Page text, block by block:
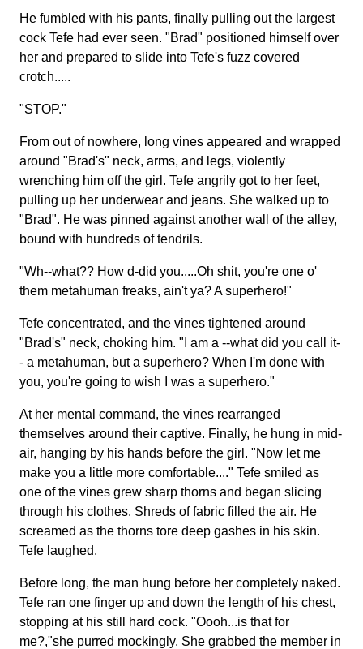
He fumbled with his pants, finally pulling out the largest
cock Tefe had ever seen. "Brad" positioned himself over
her and prepared to slide into Tefe's fuzz covered
crotch.....
"STOP."
From out of nowhere, long vines appeared and wrapped
around "Brad's" neck, arms, and legs, violently
wrenching him off the girl. Tefe angrily got to her feet,
pulling up her underwear and jeans. She walked up to
"Brad". He was pinned against another wall of the alley,
bound with hundreds of tendrils.
"Wh--what?? How d-did you.....Oh shit, you're one o'
them metahuman freaks, ain't ya? A superhero!"
Tefe concentrated, and the vines tightened around
"Brad's" neck, choking him. "I am a --what did you call it-
- a metahuman, but a superhero? When I'm done with
you, you're going to wish I was a superhero."
At her mental command, the vines rearranged
themselves around their captive. Finally, he hung in mid-
air, hanging by his hands before the girl. "Now let me
make you a little more comfortable...." Tefe smiled as
one of the vines grew sharp thorns and began slicing
through his clothes. Shreds of fabric filled the air. He
screamed as the thorns tore deep gashes in his skin.
Tefe laughed.
Before long, the man hung before her completely naked.
Tefe ran one finger up and down the length of his chest,
stopping at his still hard cock. "Oooh...is that for
me?,"she purred mockingly. She grabbed the member in